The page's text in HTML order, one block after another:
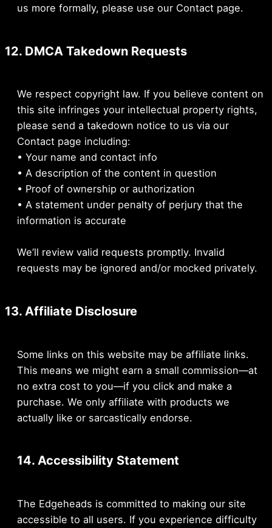
us more formally, please use our Contact page.
12. DMCA Takedown Requests
We respect copyright law. If you believe content on
this site infringes your intellectual property rights,
please send a takedown notice to us via our
Contact page including:
• Your name and contact info
• A description of the content in question
• Proof of ownership or authorization
• A statement under penalty of perjury that the
information is accurate
We’ll review valid requests promptly. Invalid
requests may be ignored and/or mocked privately.
13. Affiliate Disclosure
Some links on this website may be affiliate links.
This means we might earn a small commission—at
no extra cost to you—if you click and make a
purchase. We only affiliate with products we
actually like or sarcastically endorse.
14. Accessibility Statement
The Edgeheads is committed to making our site
accessible to all users. If you experience difficulty